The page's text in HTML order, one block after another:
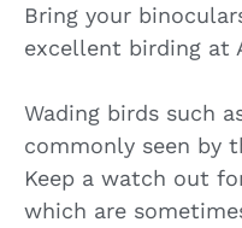
Bring your
excellent birding at
Wading birds such
commonly seen by
Keep a watch out
which are